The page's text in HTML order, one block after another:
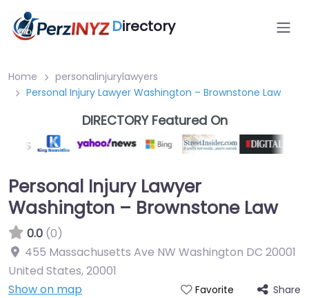
Directory
Home
personalinjurylawyers
Personal Injury Lawyer Washington – Brownstone Law
DIRECTORY Featured On
Personal Injury Lawyer
Washington – Brownstone Law
0.0 (0)
455 Massachusetts Ave NW Washington DC 20001
United States,20001
Show on map
Favorite Share